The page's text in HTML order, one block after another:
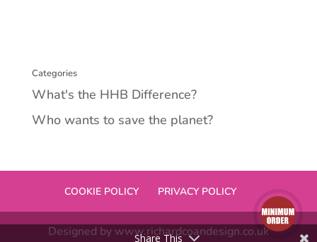
Categories
What's the HHB Difference?
Who wants to save the planet?
COOKIE POLICY PRIVACY POLICY
Designed by www.richardcoandesign.co.uk
Share This